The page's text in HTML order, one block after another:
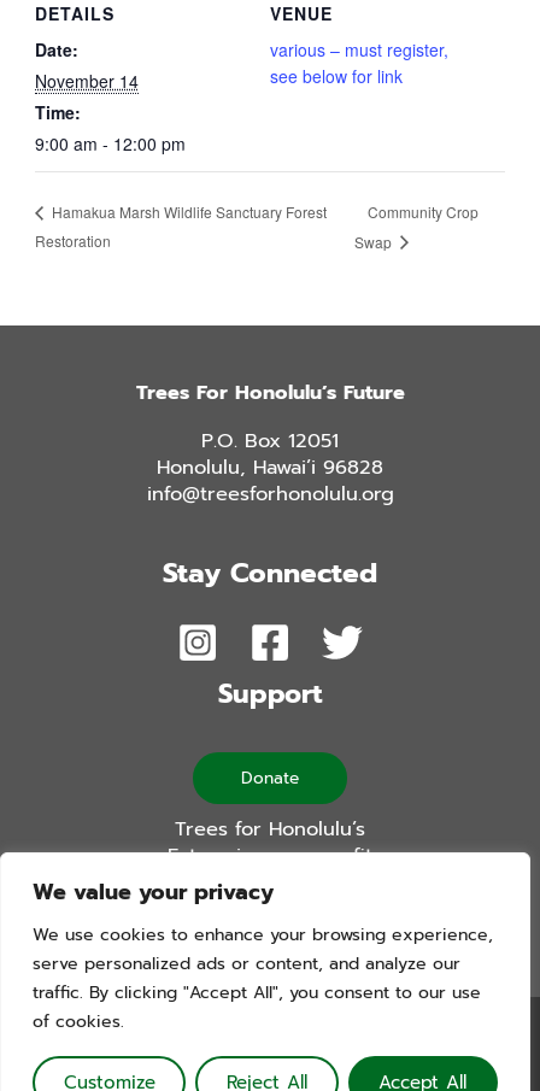
We value your privacy
We use cookies to enhance your browsing experience,
serve personalized ads or content, and analyze our
traffic. By clicking "Accept All", you consent to our use
of cookies.
Customize Reject All Accept All
DETAILS
Date:
November 14
Time:
9:00 am - 12:00 pm
VENUE
various – must register,
see below for link
Hamakua Marsh Wildlife Sanctuary Forest
Restoration
Community Crop
Swap
Trees For Honolulu’s Future
P.O. Box 12051
Honolulu, Hawai’i 96828
info@treesforhonolulu.org
Stay Connected
Support
Donate
Trees for Honolulu’s
Future is a non-profit
501(c)(3) organization
Reserved. Website by Blue Logic Labs